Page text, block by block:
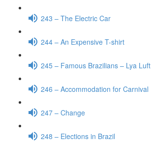
243 – The Electric Car
244 – An Expensive T-shirt
245 – Famous Brazilians – Lya Luft
246 – Accommodation for Carnival
247 – Change
248 – Elections in Brazil